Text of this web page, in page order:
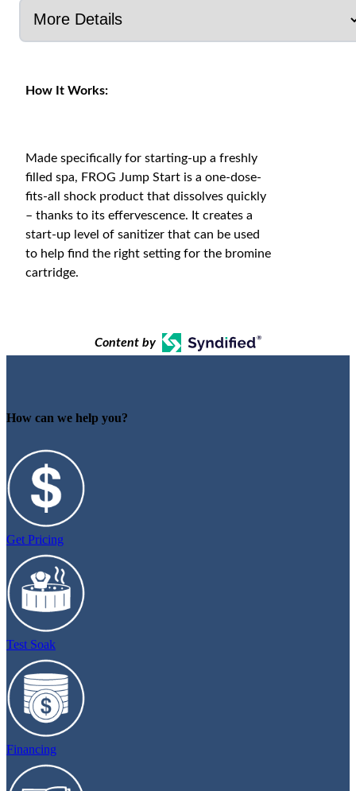
How It Works:
Made specifically for starting-up a freshly
filled spa, FROG Jump Start is a one-dose-
fits-all shock product that dissolves quickly
– thanks to its effervescence. It creates a
start-up level of sanitizer that can be used
to help find the right setting for the bromine
cartridge.
Content by
How can we help you?
Get Pricing
Test Soak
Financing